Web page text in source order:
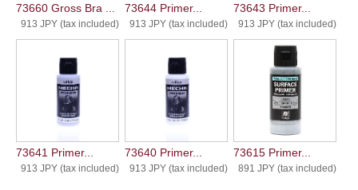
73660 Gross Bra ...
913 JPY (tax included)
73644 Primer...
913 JPY (tax included)
73643 Primer...
913 JPY (tax included)
73641 Primer...
913 JPY (tax included)
73640 Primer...
913 JPY (tax included)
73615 Primer...
891 JPY (tax included)